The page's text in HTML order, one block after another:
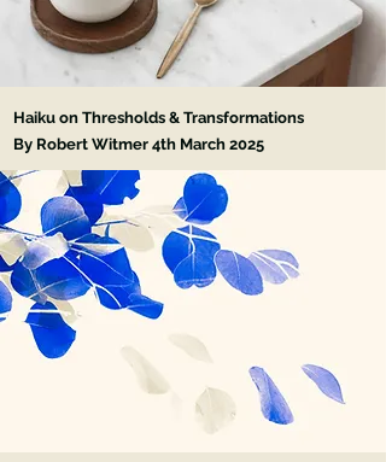
Haiku on Thresholds & Transformations
By Robert Witmer 4th March 2025